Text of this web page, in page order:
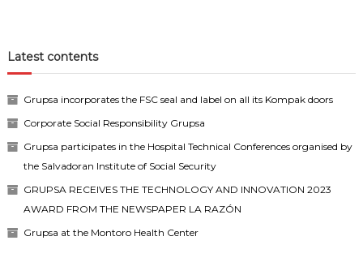
Latest contents
Grupsa incorporates the FSC seal and label on all its Kompak doors
Corporate Social Responsibility Grupsa
Grupsa participates in the Hospital Technical Conferences organised by
the Salvadoran Institute of Social Security
GRUPSA RECEIVES THE TECHNOLOGY AND INNOVATION 2023
AWARD FROM THE NEWSPAPER LA RAZÓN
Grupsa at the Montoro Health Center